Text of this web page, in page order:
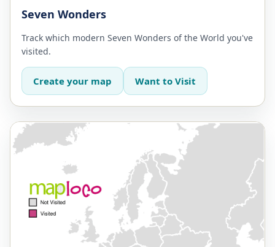
Seven Wonders
Track which modern Seven Wonders of the World you've
visited.
Create your map Want to Visit